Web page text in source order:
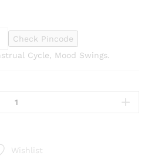
Check Pincode
Cycle, Mood Swings.
Wishlist